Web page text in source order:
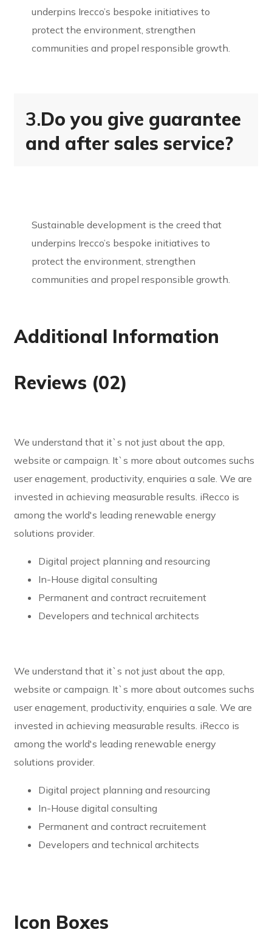
underpins Irecco’s bespoke initiatives to
protect the environment, strengthen
communities and propel responsible growth.
3.Do you give guarantee
and after sales service?
Sustainable development is the creed that
underpins Irecco’s bespoke initiatives to
protect the environment, strengthen
communities and propel responsible growth.
Additional Information
Reviews (02)
We understand that it`s not just about the app,
website or campaign. It`s more about outcomes suchs
user enagement, productivity, enquiries a sale. We are
invested in achieving measurable results. iRecco is
among the world's leading renewable energy
solutions provider.
Digital project planning and resourcing
In-House digital consulting
Permanent and contract recruitement
Developers and technical architects
We understand that it`s not just about the app,
website or campaign. It`s more about outcomes suchs
user enagement, productivity, enquiries a sale. We are
invested in achieving measurable results. iRecco is
among the world's leading renewable energy
solutions provider.
Digital project planning and resourcing
In-House digital consulting
Permanent and contract recruitement
Developers and technical architects
Icon Boxes